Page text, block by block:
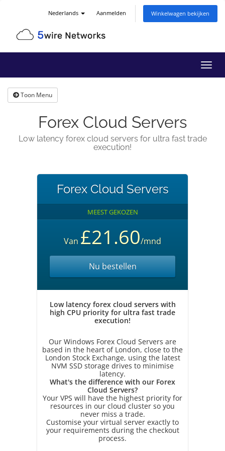
Nederlands Aanmelden Winkelwagen bekijken
in-/
Toon Menu
Forex Cloud Servers
Low latency forex cloud servers for ultra fast trade
execution!
Forex Cloud Servers
MEEST GEKOZEN
Van £21.60/mnd
Nu bestellen
Low latency forex cloud servers with
high CPU priority for ultra fast trade
execution!
Our Windows Forex Cloud Servers are
based in the heart of London, close to the
London Stock Exchange, using the latest
NVM SSD storage drives to minimise
latency.
What's the difference with our Forex
Cloud Servers?
Your VPS will have the highest priority for
resources in our cloud cluster so you
never miss a trade.
Customise your virtual server exactly to
your requirements during the checkout
process.